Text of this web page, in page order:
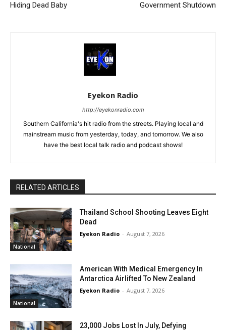
Hiding Dead Baby
Government Shutdown
Eyekon Radio
http://eyekonradio.com
Southern California's hit radio from the streets. Playing local and
mainstream music from yesterday, today, and tomorrow. We also
have the best local talk radio and podcast shows!
RELATED ARTICLES
National
Thailand School Shooting Leaves Eight
Dead
Eyekon Radio - August 7, 2026
National
American With Medical Emergency In
Antarctica Airlifted To New Zealand
Eyekon Radio - August 7, 2026
23,000 Jobs Lost In July, Defying